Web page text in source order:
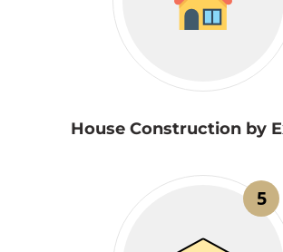
House Construction by
5